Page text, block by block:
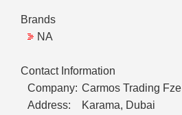
Brands
NA
Contact Information
Company: Carmos Trading Fze
Address:
Karama, Dubai